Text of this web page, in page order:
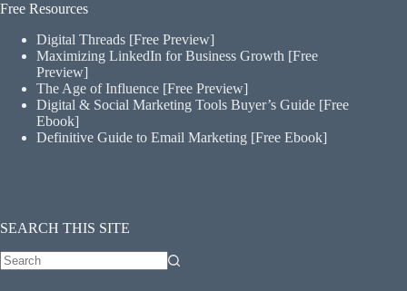
Free Resources
Digital Threads [Free Preview]
Maximizing LinkedIn for Business Growth [Free
Preview]
The Age of Influence [Free Preview]
Digital & Social Marketing Tools Buyer’s Guide [Free
Ebook]
Definitive Guide to Email Marketing [Free Ebook]
SEARCH THIS SITE